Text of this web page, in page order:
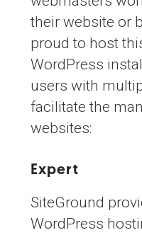
their website or
proud to host
WordPress
users with
facilitate the
websites:
Expert
SiteGround
WordPress